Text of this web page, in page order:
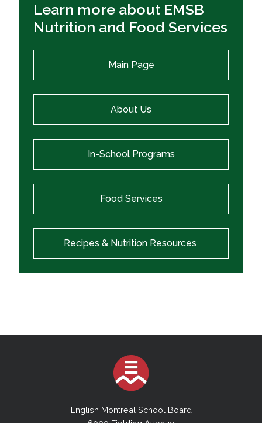
Learn more about EMSB
Nutrition and Food Services
Main Page
About Us
In-School Programs
Food Services
Recipes & Nutrition Resources
English Montreal School Board